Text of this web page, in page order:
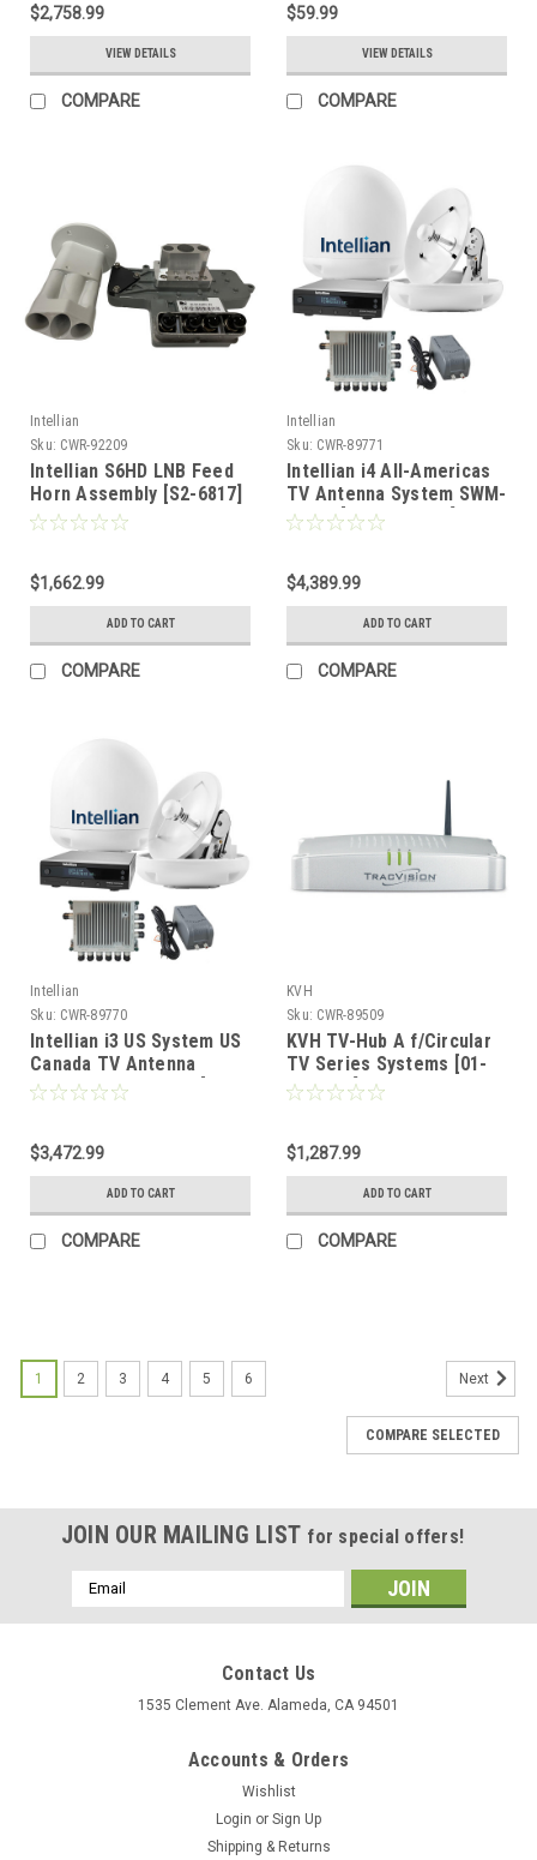
$2,758.99
VIEW DETAILS
COMPARE
$59.99
VIEW DETAILS
COMPARE
Intellian
Sku: CWR-92209
Intellian S6HD LNB Feed
Horn Assembly [S2-6817]
$1,662.99
ADD TO CART
COMPARE
Intellian
Sku: CWR-89771
Intellian i4 All-Americas
TV Antenna System SWM-
30 Kit [B4-I4SWM30]
$4,389.99
ADD TO CART
COMPARE
Intellian
Sku: CWR-89770
Intellian i3 US System US
Canada TV Antenna
System SWM-30 Kit [B4-
$3,472.99
ADD TO CART
COMPARE
KVH
Sku: CWR-89509
KVH TV-Hub A f/Circular
TV Series Systems [01-
0380-05]
$1,287.99
ADD TO CART
COMPARE
1 2 3 4 5 6 Next
COMPARE SELECTED
JOIN OUR MAILING LIST for special offers!
Email
Address
Contact Us
1535 Clement Ave. Alameda, CA 94501
Accounts & Orders
Wishlist
Login or Sign Up
Shipping & Returns